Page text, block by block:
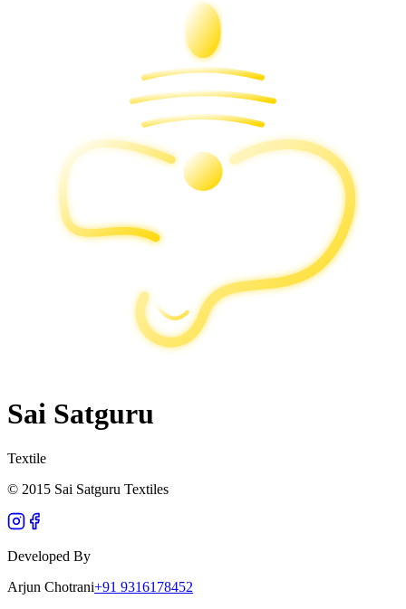
Sai Satguru
Textile
© 2015 Sai Satguru Textiles
Developed By
Arjun Chotrani+91 9316178452